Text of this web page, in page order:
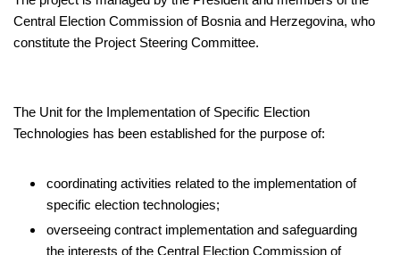
Central Election Commission of Bosnia and Herzegovina, who
constitute the Project Steering Committee.
The Unit for the Implementation of Specific Election
Technologies has been established for the purpose of:
coordinating activities related to the implementation of
specific election technologies;
overseeing contract implementation and safeguarding
the interests of the Central Election Commission of